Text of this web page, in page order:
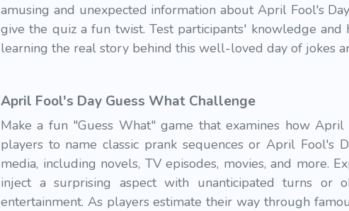
amusing and unexpected information about April Fool's
give the quiz a fun twist. Test participants' knowledge
learning the real story behind this well-loved day of jokes
April Fool's Day Guess What Challenge
Make a fun "Guess What" game that examines how
players to name classic prank sequences or April Fool's
media, including novels, TV episodes, movies, and more.
inject a surprising aspect with unanticipated turns or
entertainment. As players estimate their way through